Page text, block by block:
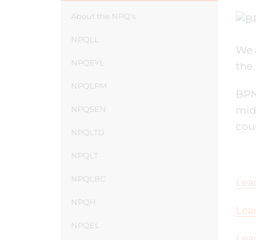
We
the
About the NPQ's
NPQLL
NPQEYL
NPQLPM
NPQSEN
NPQLTD
NPQLT
NPQLBC
NPQH
NPQEL